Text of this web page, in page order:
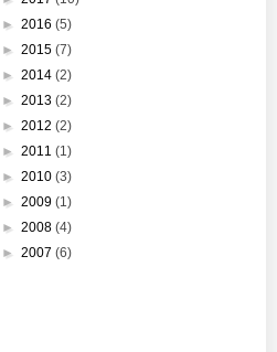
► 2016 (5)
► 2015 (7)
► 2014 (2)
► 2013 (2)
► 2012 (2)
► 2011 (1)
► 2010 (3)
► 2009 (1)
► 2008 (4)
► 2007 (6)